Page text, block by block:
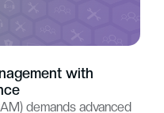
with
demands advanced